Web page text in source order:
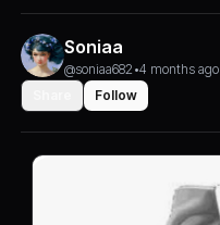
Soniaa
@soniaa682 •4 months ago
Follow